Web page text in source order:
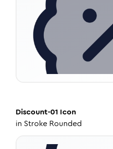
Discount-01 Icon
in Stroke Rounded